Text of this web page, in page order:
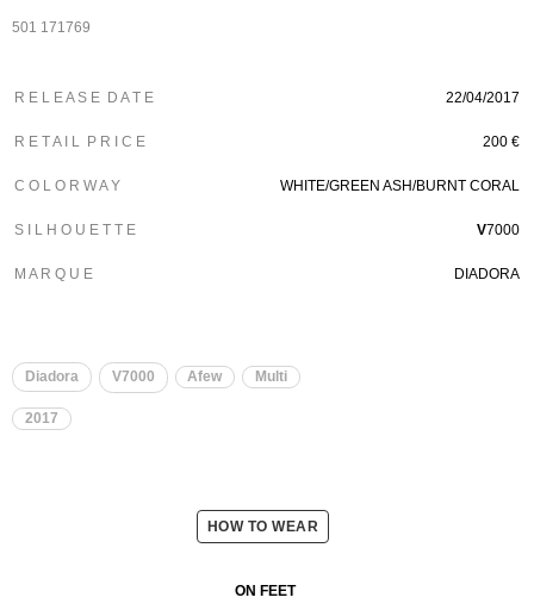
501 171769
R E L E A S E D A T E 22/04/2017
R E T A I L P R I C E 200 €
C O L O R W A Y WHITE/GREEN ASH/BURNT CORAL
S I L H O U E T T E V7000
M A R Q U E DIADORA
Diadora V7000 Afew Multi
2017
HOW TO WEAR
ON FEET